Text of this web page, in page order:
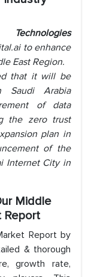
to enhance
East Region.
that it will be
Saudi Arabia
of data
the zero trust
plan in
of the
Internet City in
Middle
Report
Report by
& thorough
growth rate,